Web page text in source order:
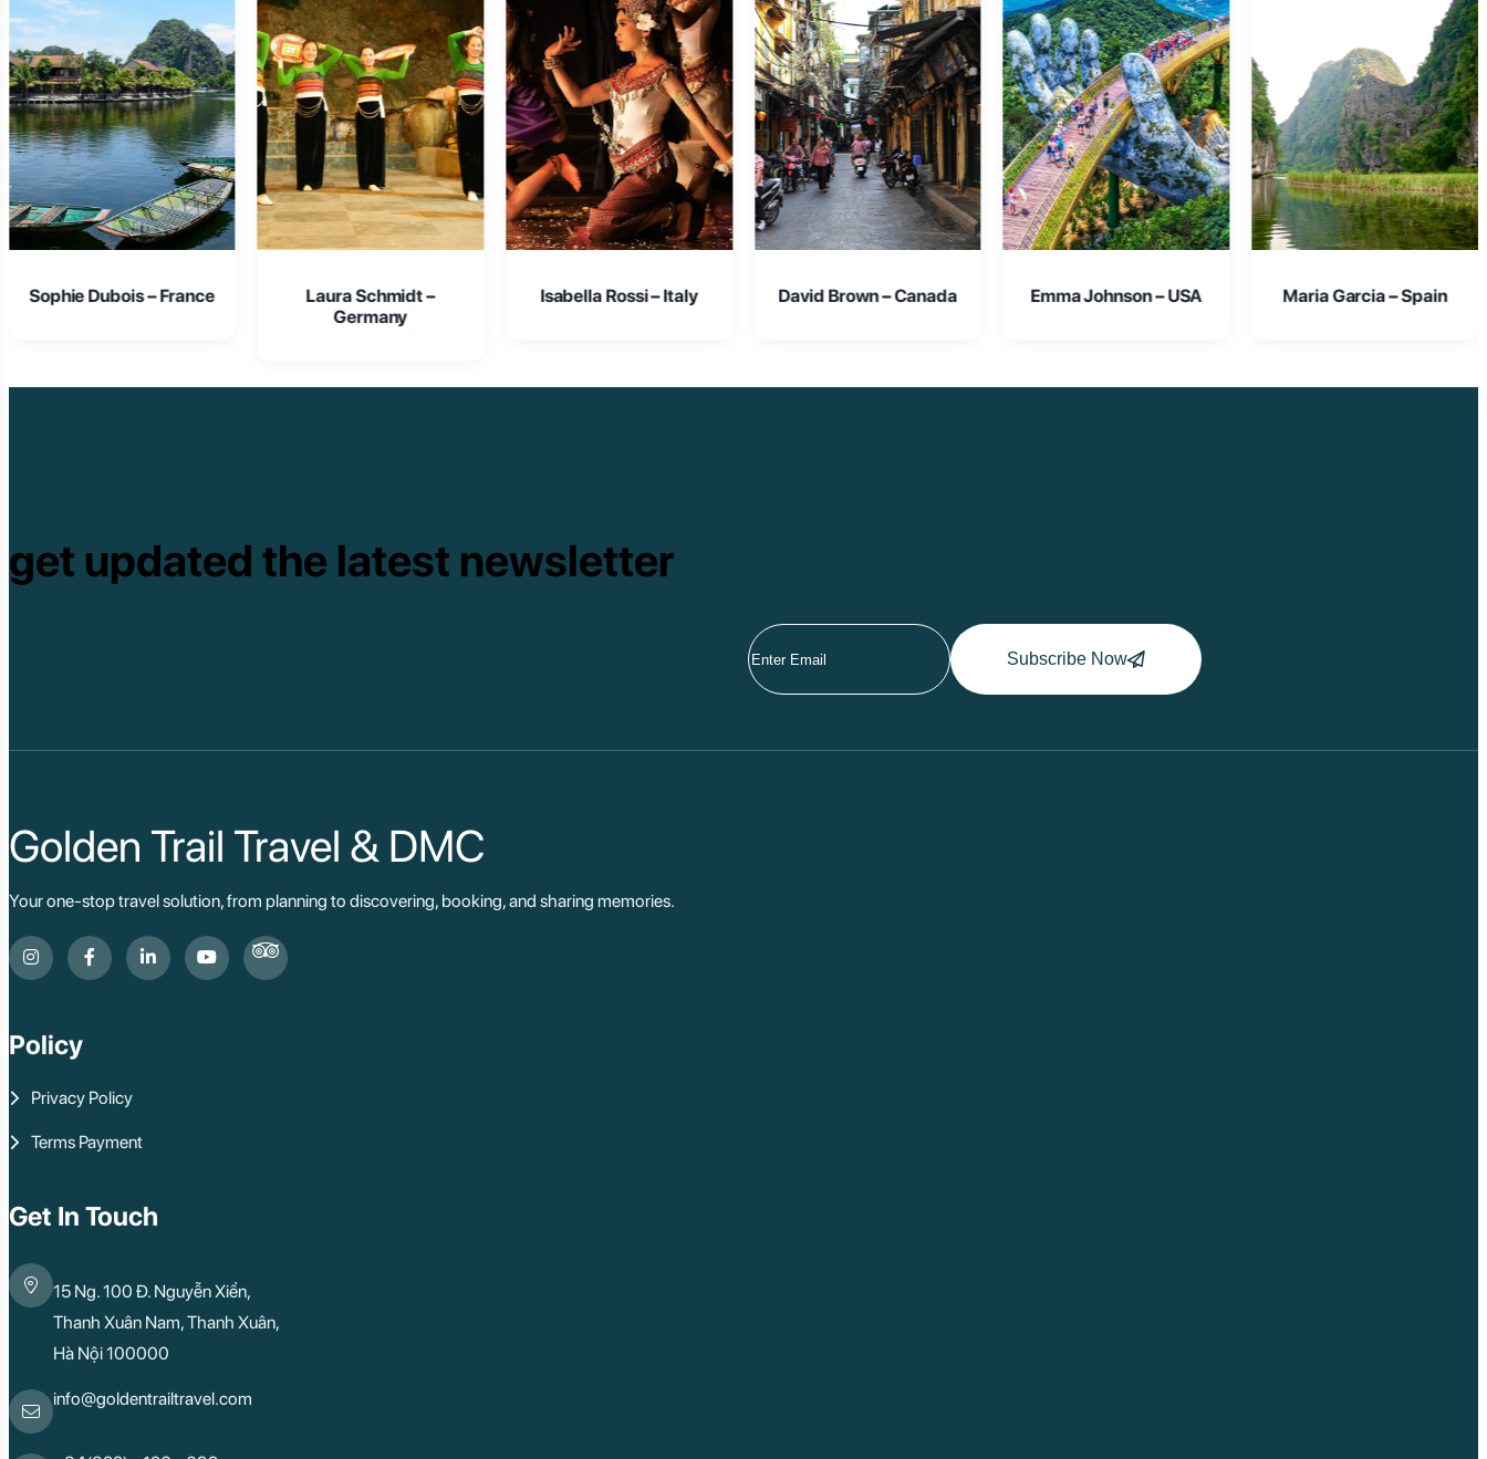
Laura Schmidt –
Isabella Rossi – Italy David Brown – Canada Emma Johnson – USA Maria Garcia – Spain Oliver Smith – UK
get updated the latest newsletter
Subscribe Now
Golden Trail Travel & DMC
Your one-stop travel solution, from planning to discovering, booking, and sharing memories.
Policy
Privacy Policy
Terms Payment
Get In Touch
15 Ng. 100 Đ. Nguyễn Xiển,
Thanh Xuân Nam, Thanh Xuân,
Hà Nội 100000
info@goldentrailtravel.com